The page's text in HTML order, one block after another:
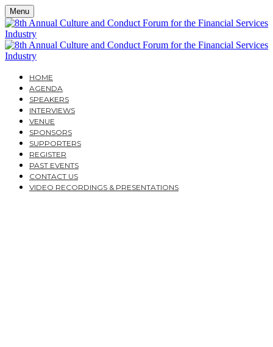
Menu
HOME
AGENDA
SPEAKERS
INTERVIEWS
VENUE
SPONSORS
SUPPORTERS
REGISTER
PAST EVENTS
CONTACT US
VIDEO RECORDINGS & PRESENTATIONS